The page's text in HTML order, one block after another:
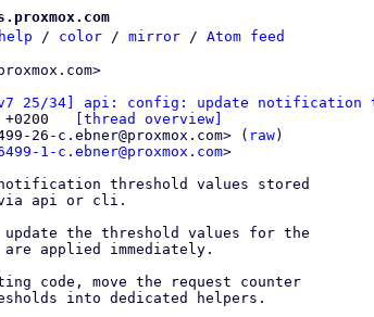
help / color / mirror / Atom feed
v7 25/34] api: config: update
[thread overview]
26-c.ebner@proxmox.com> ( raw)
1-c.ebner@proxmox.com>
threshold values stored
via api or cli.
the threshold values for the
applied immediately.
code, move the request counter
into dedicated helpers.